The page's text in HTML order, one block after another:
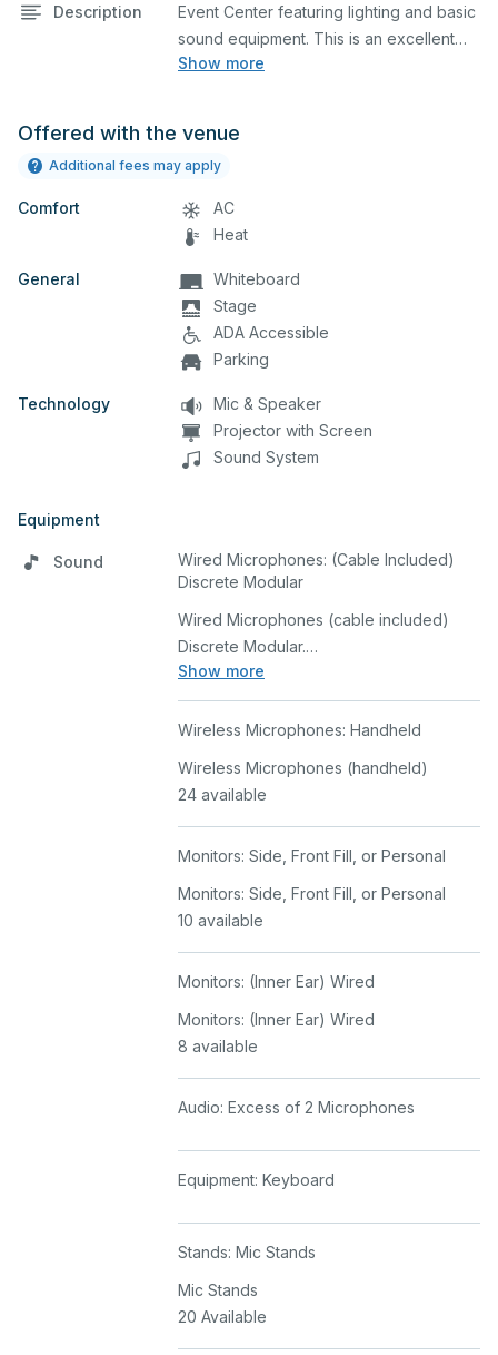
Description
Show more
Event Center featuring lighting and basic
sound equipment. This is an excellent
space for corporate events and
Offered with the venue
Additional fees may apply
Comfort
AC
Heat
General
Whiteboard
Stage
ADA Accessible
Parking
Technology
Mic & Speaker
Projector with Screen
Sound System
Equipment
Sound
Wired Microphones: (Cable Included)
Discrete Modular
Show more
Wired Microphones (cable included)
Discrete Modular.
8 available
Wireless Microphones: Handheld
Wireless Microphones (handheld)
24 available
Monitors: Side, Front Fill, or Personal
Monitors: Side, Front Fill, or Personal
10 available
Monitors: (Inner Ear) Wired
Monitors: (Inner Ear) Wired
8 available
Audio: Excess of 2 Microphones
Equipment: Keyboard
Stands: Mic Stands
Mic Stands
20 Available